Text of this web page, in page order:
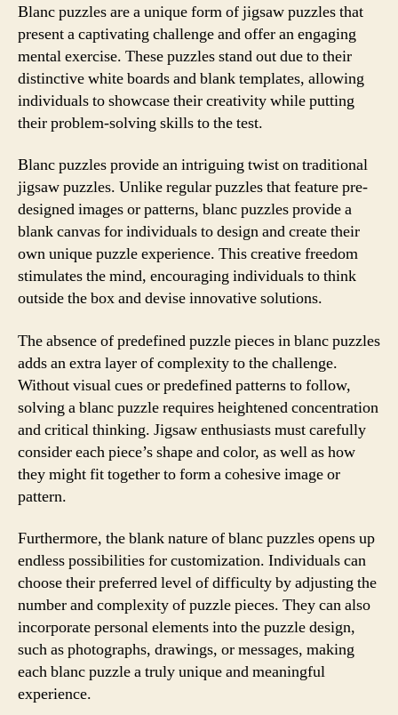
Blanc puzzles are a unique form of jigsaw puzzles that
present a captivating challenge and offer an engaging
mental exercise. These puzzles stand out due to their
distinctive white boards and blank templates, allowing
individuals to showcase their creativity while putting
their problem-solving skills to the test.
Blanc puzzles provide an intriguing twist on traditional
jigsaw puzzles. Unlike regular puzzles that feature pre-
designed images or patterns, blanc puzzles provide a
blank canvas for individuals to design and create their
own unique puzzle experience. This creative freedom
stimulates the mind, encouraging individuals to think
outside the box and devise innovative solutions.
The absence of predefined puzzle pieces in blanc puzzles
adds an extra layer of complexity to the challenge.
Without visual cues or predefined patterns to follow,
solving a blanc puzzle requires heightened concentration
and critical thinking. Jigsaw enthusiasts must carefully
consider each piece’s shape and color, as well as how
they might fit together to form a cohesive image or
pattern.
Furthermore, the blank nature of blanc puzzles opens up
endless possibilities for customization. Individuals can
choose their preferred level of difficulty by adjusting the
number and complexity of puzzle pieces. They can also
incorporate personal elements into the puzzle design,
such as photographs, drawings, or messages, making
each blanc puzzle a truly unique and meaningful
experience.